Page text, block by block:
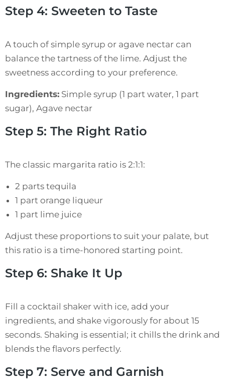
Step 4: Sweeten to Taste
A touch of simple syrup or agave nectar can
balance the tartness of the lime. Adjust the
sweetness according to your preference.
Ingredients: Simple syrup (1 part water, 1 part
sugar), Agave nectar
Step 5: The Right Ratio
The classic margarita ratio is 2:1:1:
2 parts tequila
1 part orange liqueur
1 part lime juice
Adjust these proportions to suit your palate, but
this ratio is a time-honored starting point.
Step 6: Shake It Up
Fill a cocktail shaker with ice, add your
ingredients, and shake vigorously for about 15
seconds. Shaking is essential; it chills the drink and
blends the flavors perfectly.
Step 7: Serve and Garnish